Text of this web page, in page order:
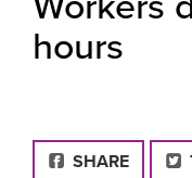
hours
FACEBOOK
SHARE